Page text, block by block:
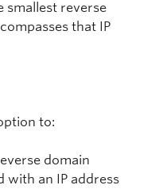
smallest reverse
that IP
to:
domain
with an IP address